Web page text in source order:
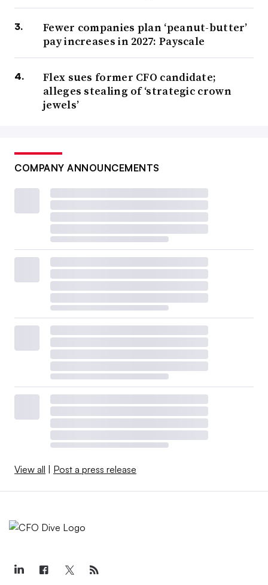
Fewer companies plan ‘peanut-butter’
pay increases in 2027: Payscale
Flex sues former CFO candidate;
alleges stealing of ‘strategic crown
jewels’
COMPANY ANNOUNCEMENTS
View all Post a press release